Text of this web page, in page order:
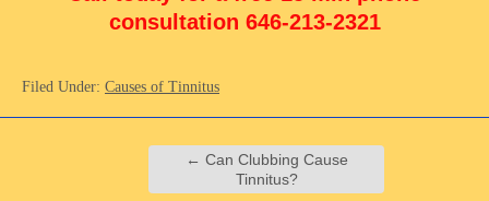
consultation 646-213-2321
Filed Under: Causes of Tinnitus
← Can Clubbing Cause
Tinnitus?